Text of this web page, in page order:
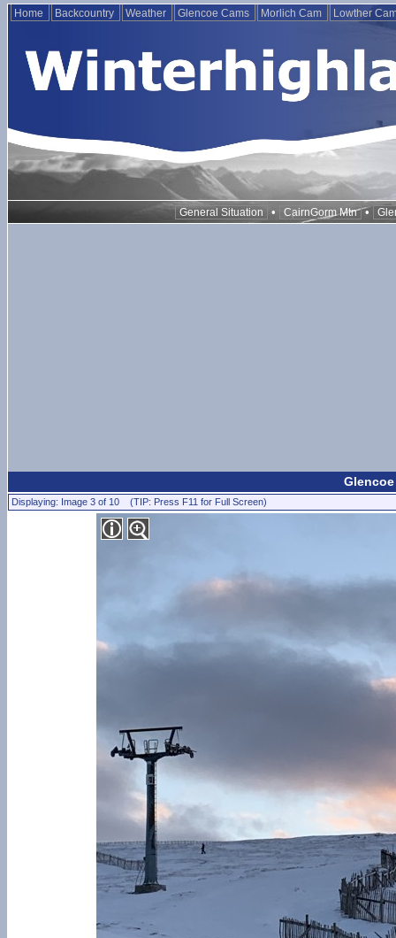
Home Backcountry Weather Glencoe Cams Morlich Cam Lowther
General Situation • CairnGorm Mtn •
Displaying: Image 3 of 10 (TIP: Press F11 for Full Screen)